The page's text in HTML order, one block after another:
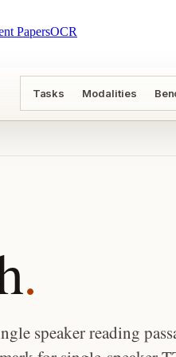
PapersOCR
Tasks Modalities
.
speaker reading